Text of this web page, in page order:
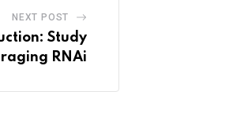
NEXT POST
Study
RNAi